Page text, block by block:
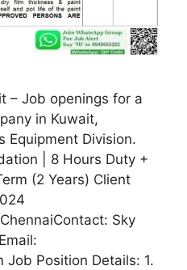
– Job openings for a
in Kuwait,
Equipment Division.
| 8 Hours Duty +
(2 Years) Client
Sky
Job Position Details: 1.